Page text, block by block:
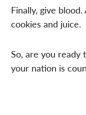
Finally, give
cookies and juice.
So, are you ready
your nation is